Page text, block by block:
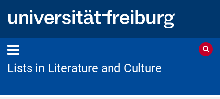
Lists in Literature and Culture